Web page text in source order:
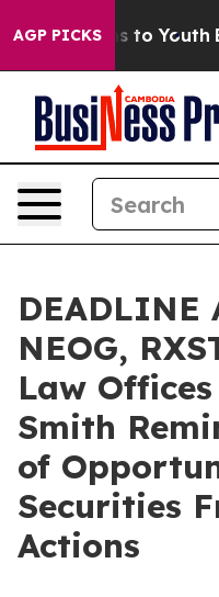
AGP PICKS
Harms to Youth
DEADLINE
NEOG,
Law
Smith
of
Securities
Actions